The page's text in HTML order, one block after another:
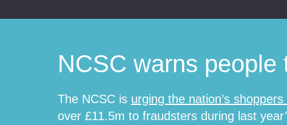
NCSC warns people
The NCSC is urging the nation’s
over £11.5m to fraudsters during last